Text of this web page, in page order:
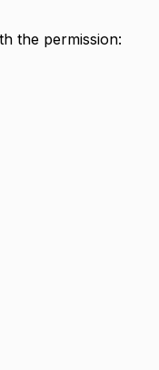
the permission: